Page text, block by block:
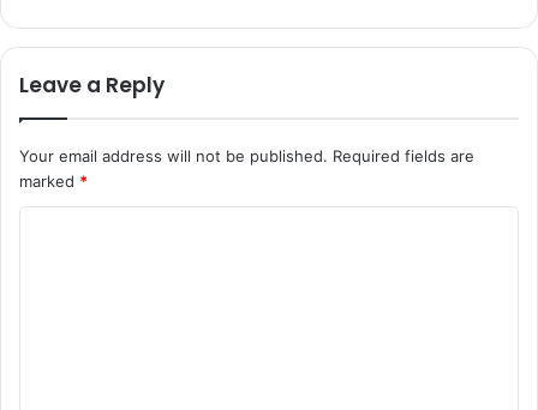
Leave a Reply
Your email address will not be published. Required fields are
marked *